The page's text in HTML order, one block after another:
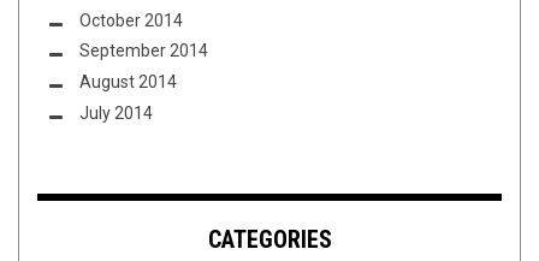
October 2014
September 2014
August 2014
July 2014
CATEGORIES